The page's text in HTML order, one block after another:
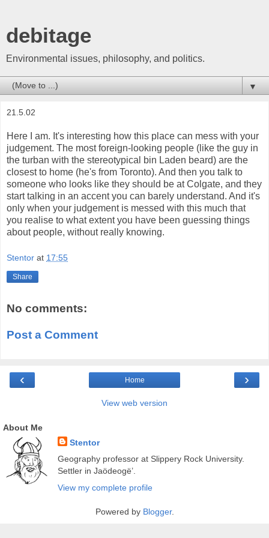
debitage
Environmental issues, philosophy, and politics.
▼
21.5.02
Here I am. It's interesting how this place can mess with your
judgement. The most foreign-looking people (like the guy in
the turban with the stereotypical bin Laden beard) are the
closest to home (he's from Toronto). And then you talk to
someone who looks like they should be at Colgate, and they
start talking in an accent you can barely understand. And it's
only when your judgement is messed with this much that
you realise to what extent you have been guessing things
about people, without really knowing.
Stentor at 17:55
Share
No comments:
Post a Comment
‹ ›
Home
View web version
About Me
Stentor
Geography professor at Slippery Rock University.
Settler in Jaödeogë’.
View my complete profile
Powered by Blogger.